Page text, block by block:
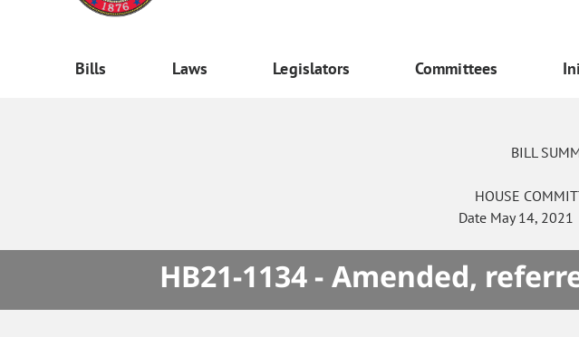
Bills Laws Legislators Committees
BILL
HOUSE
Date May 14, 2021
HB21-1134 - Amended,